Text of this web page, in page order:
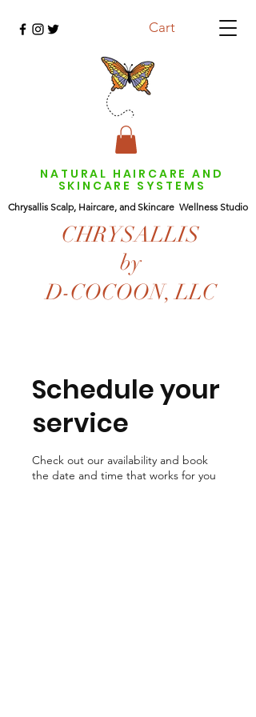
Cart
NATURAL HAIRCARE AND
SKINCARE SYSTEMS
CHRYSALLIS
by
D-COCOON, LLC
Chrysallis Scalp, Haircare, and Skincare Wellness Studio
Schedule your
service
Check out our availability and book
the date and time that works for you